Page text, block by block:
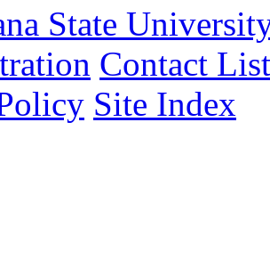
State
Contact List
Site Index